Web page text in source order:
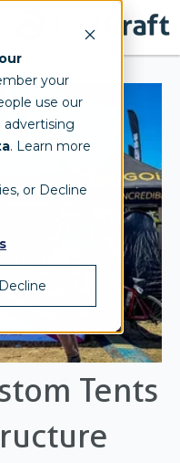
your
use our
. Learn more
or Decline
Decline
Tents